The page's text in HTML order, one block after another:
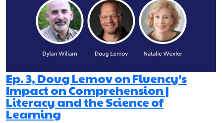
Ep. 3, Doug Lemov on Fluency’s
Impact on Comprehension |
Literacy and the Science of
Learning